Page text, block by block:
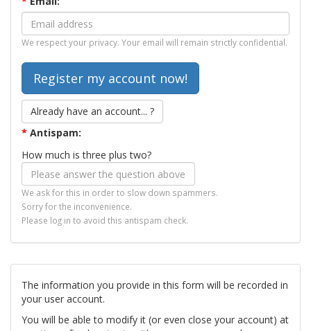
We respect your privacy. Your email will remain strictly confidential.
Already have an account... ?
* Antispam:
How much is three plus two?
We ask for this in order to slow down spammers.
Sorry for the inconvenience.
Please log in to avoid this antispam check.
The information you provide in this form will be recorded in
your user account.
You will be able to modify it (or even close your account) at